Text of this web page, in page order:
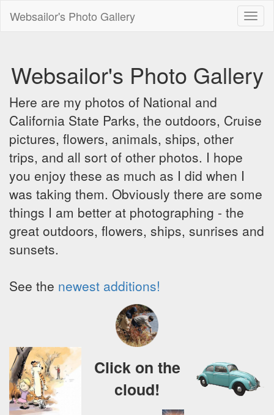
Websailor's Photo Gallery
Websailor's Photo Gallery
Here are my photos of National and
California State Parks, the outdoors, Cruise
pictures, flowers, animals, ships, other
trips, and all sort of other photos. I hope
you enjoy these as much as I did when I
was taking them. Obviously there are some
things I am better at photographing - the
great outdoors, flowers, ships, sunrises and
sunsets.
See the newest additions!
Click on the
cloud!